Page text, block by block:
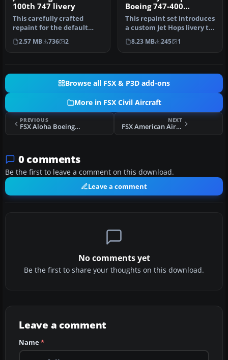
100th 747 livery
This carefully crafted
repaint for the default
Boeing 747-400 in Microsoft
Fl…
2.57 MB 736 2
Boeing 747-400
Textures
This repaint set introduces
a custom Jet Hops livery to
the Boeing 747-400 in…
8.23 MB 245 1
Browse all FSX & P3D add-ons
More in FSX Civil Aircraft
PREVIOUS
FSX Aloha Boeing 747-400
NEXT
FSX American Airlines Boeing 777-200ER
0 comments
Be the first to leave a comment on this download.
Leave a comment
No comments yet
Be the first to share your thoughts on this download.
Leave a comment
Name*